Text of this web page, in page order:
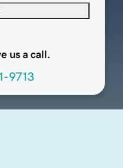
us a call.
9713